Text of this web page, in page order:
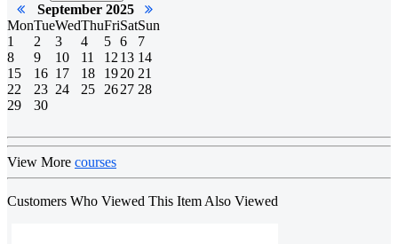
September 2025
MonTueWedThuFriSatSun
1
2 3 4 5 6
7
8
9 10 11 12 13 14
15
16 17 18 1920 21
22
23 24 25 2627 28
29
30
View More courses
Customers Who Viewed This Item Also Viewed